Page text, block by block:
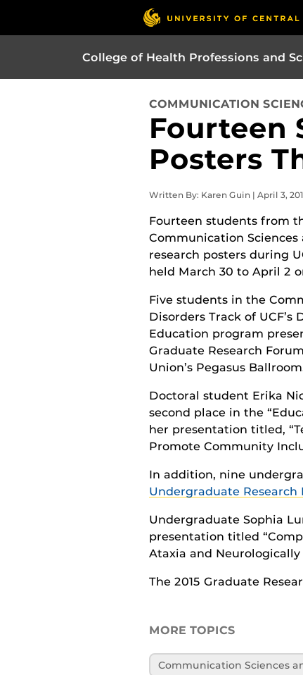
College of Health Professions and
COMMUNICATION
Fourteen
Posters
Written By: Karen Guin | April 3,
Fourteen students from
Communication
research posters during
held March 30 to April 2
Five students in the
Disorders Track of
Education program
Graduate Research
Union’s Pegasus
Doctoral student Erika
second place in the
her presentation titled,
Promote Community
In addition, nine
Undergraduate Research
Undergraduate Sophia
presentation titled
Ataxia and Neurologically
The 2015 Graduate
MORE TOPICS
Communication Sciences